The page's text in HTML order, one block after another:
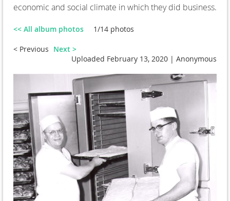
economic and social climate in which they did business.
<< All album photos 1/14 photos
< Previous Next >
Uploaded February 13, 2020 | Anonymous